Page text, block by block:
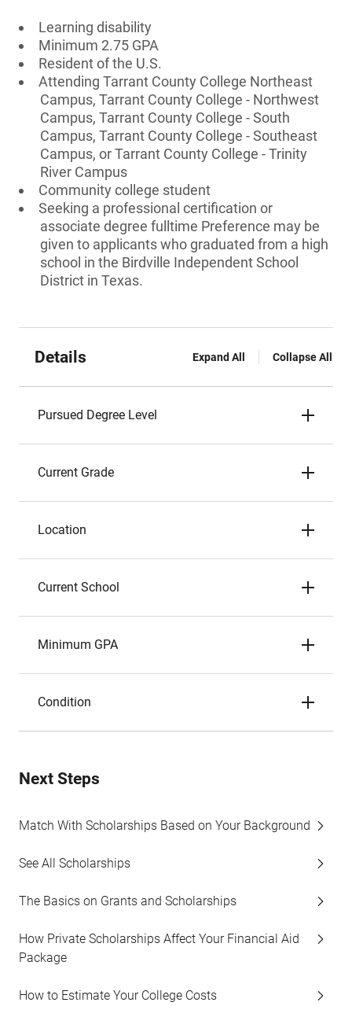
Learning disability
Minimum 2.75 GPA
Resident of the U.S.
Attending Tarrant County College Northeast
Campus, Tarrant County College - Northwest
Campus, Tarrant County College - South
Campus, Tarrant County College - Southeast
Campus, or Tarrant County College - Trinity
River Campus
Community college student
Seeking a professional certification or
associate degree fulltime Preference may be
given to applicants who graduated from a high
school in the Birdville Independent School
District in Texas.
Details Expand All Collapse All
Pursued Degree Level
Current Grade
Location
Current School
Minimum GPA
Condition
Next Steps
Match With Scholarships Based on Your Background
See All Scholarships
The Basics on Grants and Scholarships
How Private Scholarships Affect Your Financial Aid
Package
How to Estimate Your College Costs